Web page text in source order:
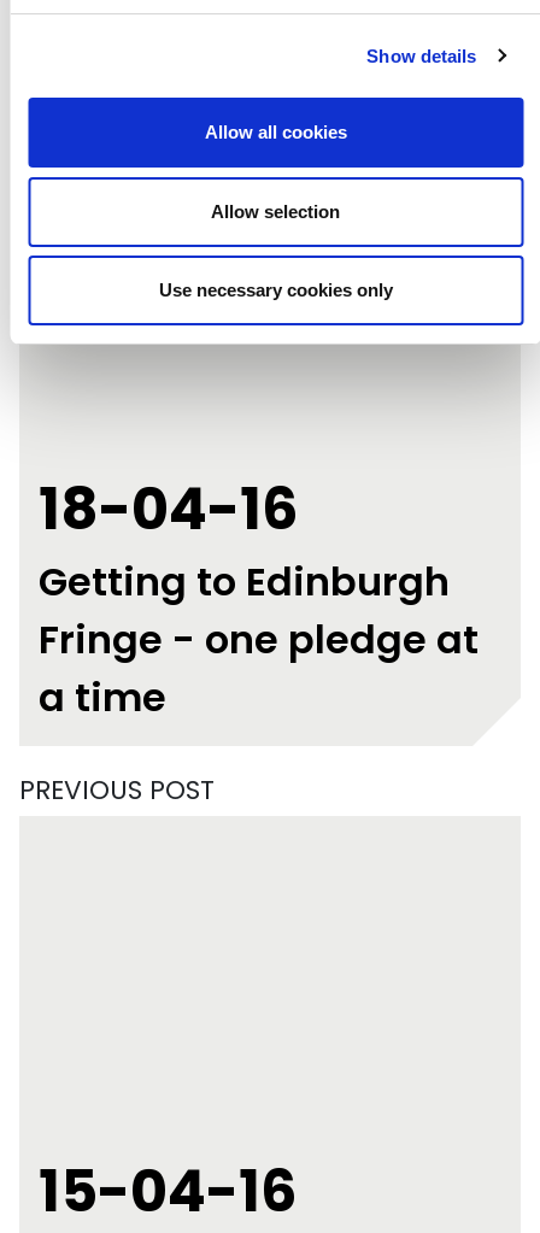
Show details
Allow all cookies
Allow selection
Use necessary cookies only
NEXT POST
18-04-16
Getting to Edinburgh
Fringe - one pledge at
a time
PREVIOUS POST
15-04-16